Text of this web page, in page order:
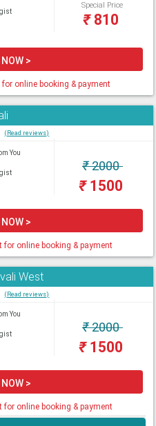
Special Price
₹810
>
online booking & payment
(Read reviews)
You
₹2000
₹1500
>
for online booking & payment
West
(Read reviews)
You
₹2000
₹1500
>
for online booking & payment